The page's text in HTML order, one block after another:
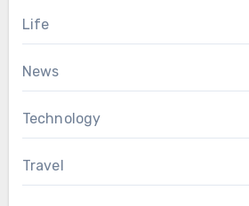
Life
News
Technology
Travel